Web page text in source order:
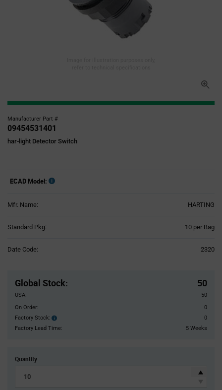
Manufacturer Part #
09454531401
har-light Detector Switch
ECAD Model:
Mfr. Name: HARTING
Standard Pkg: 10 per Bag
Date Code: 2320
Global Stock: 50
USA:
50
On Order:
0
Factory Stock:
Factory
Stock:
0
Factory Lead Time:
5 Weeks
Quantity